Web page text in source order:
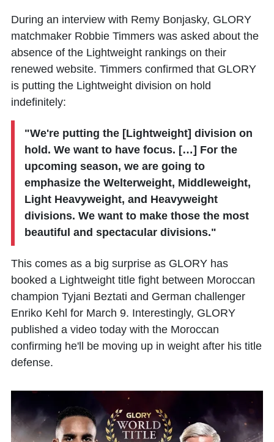
During an interview with Remy Bonjasky, GLORY
matchmaker Robbie Timmers was asked about the
absence of the Lightweight rankings on their
renewed website. Timmers confirmed that GLORY
is putting the Lightweight division on hold
indefinitely:
"We're putting the [Lightweight] division on
hold. We want to have focus. […] For the
upcoming season, we are going to
emphasize the Welterweight, Middleweight,
Light Heavyweight, and Heavyweight
divisions. We want to make those the most
beautiful and spectacular divisions."
This comes as a big surprise as GLORY has
booked a Lightweight title fight between Moroccan
champion Tyjani Beztati and German challenger
Enriko Kehl for March 9. Interestingly, GLORY
published a video today with the Moroccan
confirming he'll be moving up in weight after his title
defense.